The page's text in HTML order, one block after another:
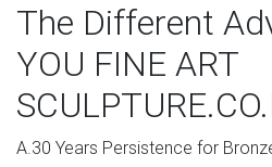
Sculptures. This gallery
common large, antlered
Sheep, Rams, Buffalo, Bison
sculptural perfection.
Amazon.com: metal deer statue
The Different
YOU FINE ART
A.30 Years Persistence for